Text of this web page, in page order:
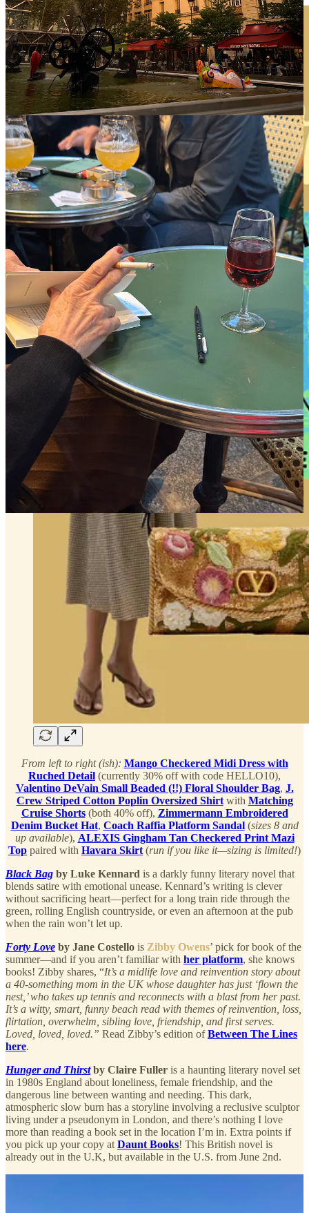
From left to right (ish): Mango Checkered Midi Dress with
Ruched Detail (currently 30% off with code HELLO10),
Valentino DeVain Small Beaded (!!) Floral Shoulder Bag, J.
Crew Striped Cotton Poplin Oversized Shirtwith Matching
Cruise Shorts (both 40% off), Zimmermann Embroidered
Denim Bucket Hat, Coach Raffia Platform Sandal (sizes 8 and
up available), ALEXIS Gingham Tan Checkered Print Mazi
Top paired with Havara Skirt (run if you like it—sizing is limited!)
Black Bag by Luke Kennard is a darkly funny literary novel that
blends satire with emotional unease. Kennard’s writing is clever
without sacrificing heart—perfect for a long train ride through the
green, rolling English countryside, or even an afternoon at the pub
when the rain won’t let up.
Forty Love by Jane Costello is Zibby Owens’ pick for book of the
summer—and if you aren’t familiar with her platform, she knows
books! Zibby shares, “It’s a midlife love and reinvention story about
a 40-something mom in the UK whose daughter has just ‘flown the
nest,’ who takes up tennis and reconnects with a blast from her past.
It’s a witty, smart, funny beach read with themes of reinvention, loss,
flirtation, overwhelm, sibling love, friendship, and first serves.
Loved, loved, loved.” Read Zibby’s edition ofBetween The Lines
here.
Hunger and Thirstby Claire Fuller is a haunting literary novel set
in 1980s England about loneliness, female friendship, and the
dangerous line between wanting and needing. This dark,
atmospheric slow burn has a storyline involving a reclusive sculptor
living under a pseudonym in London, and there’s nothing I love
more than reading a book set in the location I’m in. Extra points if
you pick up your copy at Daunt Books! This British novel is
already out in the U.K, but available in the U.S. from June 2nd.